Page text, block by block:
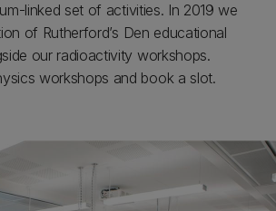
linked set of activities. In 2019 we
of Rutherford’s Den educational
our radioactivity workshops.
workshops and book a slot.